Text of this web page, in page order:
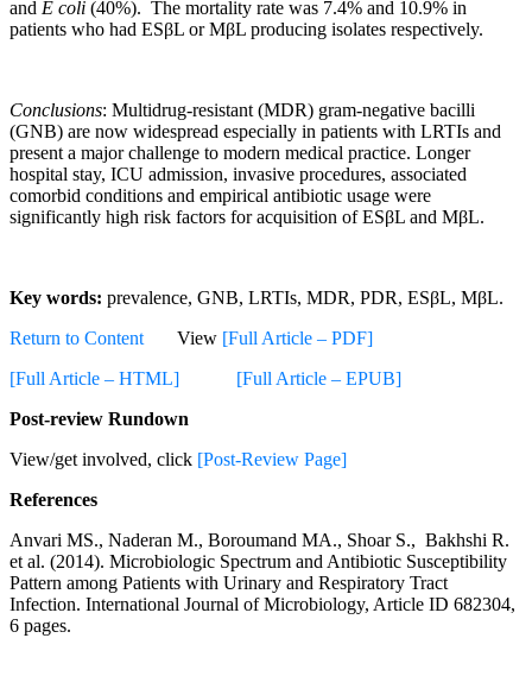
and E coli (40%). The mortality rate was 7.4% and 10.9% in
patients who had ESβL or MβL producing isolates respectively.
Conclusions: Multidrug-resistant (MDR) gram-negative bacilli
(GNB) are now widespread especially in patients with LRTIs and
present a major challenge to modern medical practice. Longer
hospital stay, ICU admission, invasive procedures, associated
comorbid conditions and empirical antibiotic usage were
significantly high risk factors for acquisition of ESβL and MβL.
Key words: prevalence, GNB, LRTIs, MDR, PDR, ESβL, MβL.
Return to Content View [Full Article – PDF]
[Full Article – HTML]
[Full Article – EPUB]
Post-review Rundown
View/get involved, click [Post-Review Page]
References
Anvari MS., Naderan M., Boroumand MA., Shoar S., Bakhshi R.
et al. (2014). Microbiologic Spectrum and Antibiotic Susceptibility
Pattern among Patients with Urinary and Respiratory Tract
Infection. International Journal of Microbiology, Article ID 682304,
6 pages.